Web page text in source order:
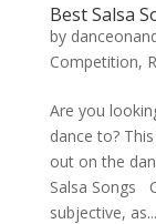
Best Salsa
by
Competition,
Are you
dance to?
out on the
Salsa Songs
subjective, as...